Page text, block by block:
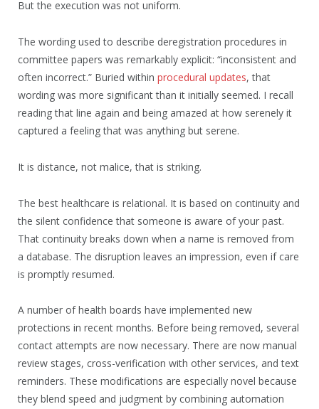
But the execution was not uniform.
The wording used to describe deregistration procedures in
committee papers was remarkably explicit: “inconsistent and
often incorrect.” Buried within procedural updates, that
wording was more significant than it initially seemed. I recall
reading that line again and being amazed at how serenely it
captured a feeling that was anything but serene.
It is distance, not malice, that is striking.
The best healthcare is relational. It is based on continuity and
the silent confidence that someone is aware of your past.
That continuity breaks down when a name is removed from
a database. The disruption leaves an impression, even if care
is promptly resumed.
A number of health boards have implemented new
protections in recent months. Before being removed, several
contact attempts are now necessary. There are now manual
review stages, cross-verification with other services, and text
reminders. These modifications are especially novel because
they blend speed and judgment by combining automation